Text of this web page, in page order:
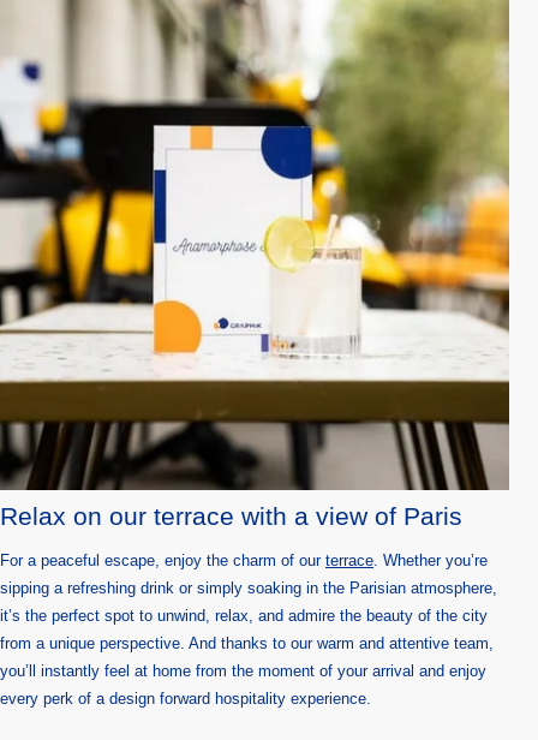
Relax on our terrace with a view of Paris
For a peaceful escape, enjoy the charm of our terrace . Whether you’re
sipping a refreshing drink or simply soaking in the Parisian atmosphere,
it’s the perfect spot to unwind, relax, and admire the beauty of the city
from a unique perspective. And thanks to our warm and attentive team,
you’ll instantly feel at home from the moment of your arrival and enjoy
every perk of a design forward hospitality experience.